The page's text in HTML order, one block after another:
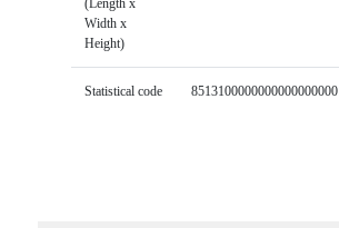
Width x
Height)
Statistical code 8513100000000000000000